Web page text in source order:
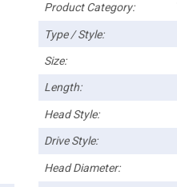
Product Category:
Type / Style:
Size:
Length:
Head Style:
Drive Style:
Head Diameter: